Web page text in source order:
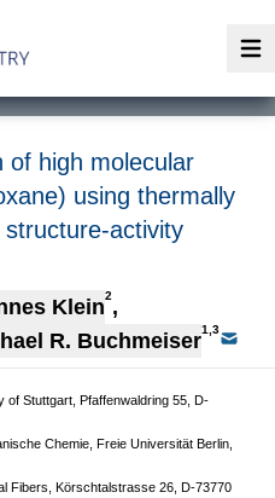
of high molecular
using thermally
structure-activity
Klein2,
R. Buchmeiser1,3
of Stuttgart, Pfaffenwaldring 55, D-
Chemie, Freie Universität Berlin,
Fibers, Körschtalstrasse 26, D-73770